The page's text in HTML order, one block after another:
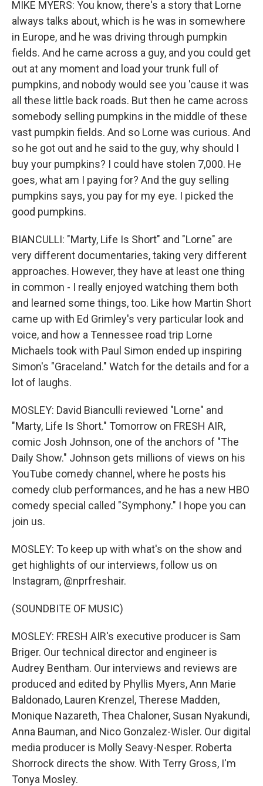
MIKE MYERS: You know, there's a story that Lorne
always talks about, which is he was in somewhere
in Europe, and he was driving through pumpkin
fields. And he came across a guy, and you could get
out at any moment and load your trunk full of
pumpkins, and nobody would see you 'cause it was
all these little back roads. But then he came across
somebody selling pumpkins in the middle of these
vast pumpkin fields. And so Lorne was curious. And
so he got out and he said to the guy, why should I
buy your pumpkins? I could have stolen 7,000. He
goes, what am I paying for? And the guy selling
pumpkins says, you pay for my eye. I picked the
good pumpkins.
BIANCULLI: "Marty, Life Is Short" and "Lorne" are
very different documentaries, taking very different
approaches. However, they have at least one thing
in common - I really enjoyed watching them both
and learned some things, too. Like how Martin Short
came up with Ed Grimley's very particular look and
voice, and how a Tennessee road trip Lorne
Michaels took with Paul Simon ended up inspiring
Simon's "Graceland." Watch for the details and for a
lot of laughs.
MOSLEY: David Bianculli reviewed "Lorne" and
"Marty, Life Is Short." Tomorrow on FRESH AIR,
comic Josh Johnson, one of the anchors of "The
Daily Show." Johnson gets millions of views on his
YouTube comedy channel, where he posts his
comedy club performances, and he has a new HBO
comedy special called "Symphony." I hope you can
join us.
MOSLEY: To keep up with what's on the show and
get highlights of our interviews, follow us on
Instagram, @nprfreshair.
(SOUNDBITE OF MUSIC)
MOSLEY: FRESH AIR's executive producer is Sam
Briger. Our technical director and engineer is
Audrey Bentham. Our interviews and reviews are
produced and edited by Phyllis Myers, Ann Marie
Baldonado, Lauren Krenzel, Therese Madden,
Monique Nazareth, Thea Chaloner, Susan Nyakundi,
Anna Bauman, and Nico Gonzalez-Wisler. Our digital
media producer is Molly Seavy-Nesper. Roberta
Shorrock directs the show. With Terry Gross, I'm
Tonya Mosley.